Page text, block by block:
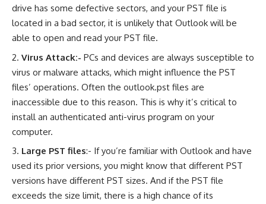
drive has some defective sectors, and your PST file is
located in a bad sector, it is unlikely that Outlook will be
able to open and read your PST file.
Virus Attack:- PCs and devices are always susceptible to
virus or malware attacks, which might influence the PST
files’ operations. Often the outlook.pst files are
inaccessible due to this reason. This is why it’s critical to
install an authenticated anti-virus program on your
computer.
Large PST files:- If you’re familiar with Outlook and have
used its prior versions, you might know that different PST
versions have different PST sizes. And if the PST file
exceeds the size limit, there is a high chance of its